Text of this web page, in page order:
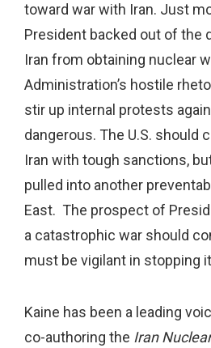
toward war with Iran. Just
President backed out of the
Iran from obtaining nuclear
Administration’s hostile
stir up internal protests
dangerous. The U.S. should
Iran with tough sanctions,
pulled into another
East. The prospect of
a catastrophic war should
must be vigilant in stopping
Kaine has been a leading
co-authoring the Iran